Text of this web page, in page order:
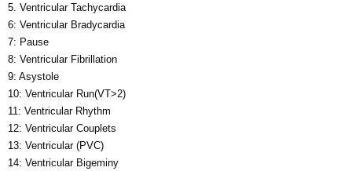
5. Ventricular Tachycardia
6: Ventricular Bradycardia
7: Pause
8: Ventricular Fibrillation
9: Asystole
10: Ventricular Run(VT>2)
11: Ventricular Rhythm
12: Ventricular Couplets
13: Ventricular (PVC)
14: Ventricular Bigeminy